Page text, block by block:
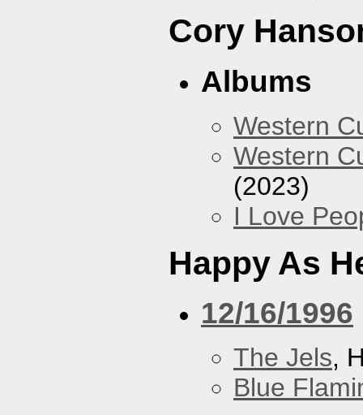
Cory
Albums
Western
Western
(2023)
I Love
Happy As
12/16/1996
The Jels,
Blue